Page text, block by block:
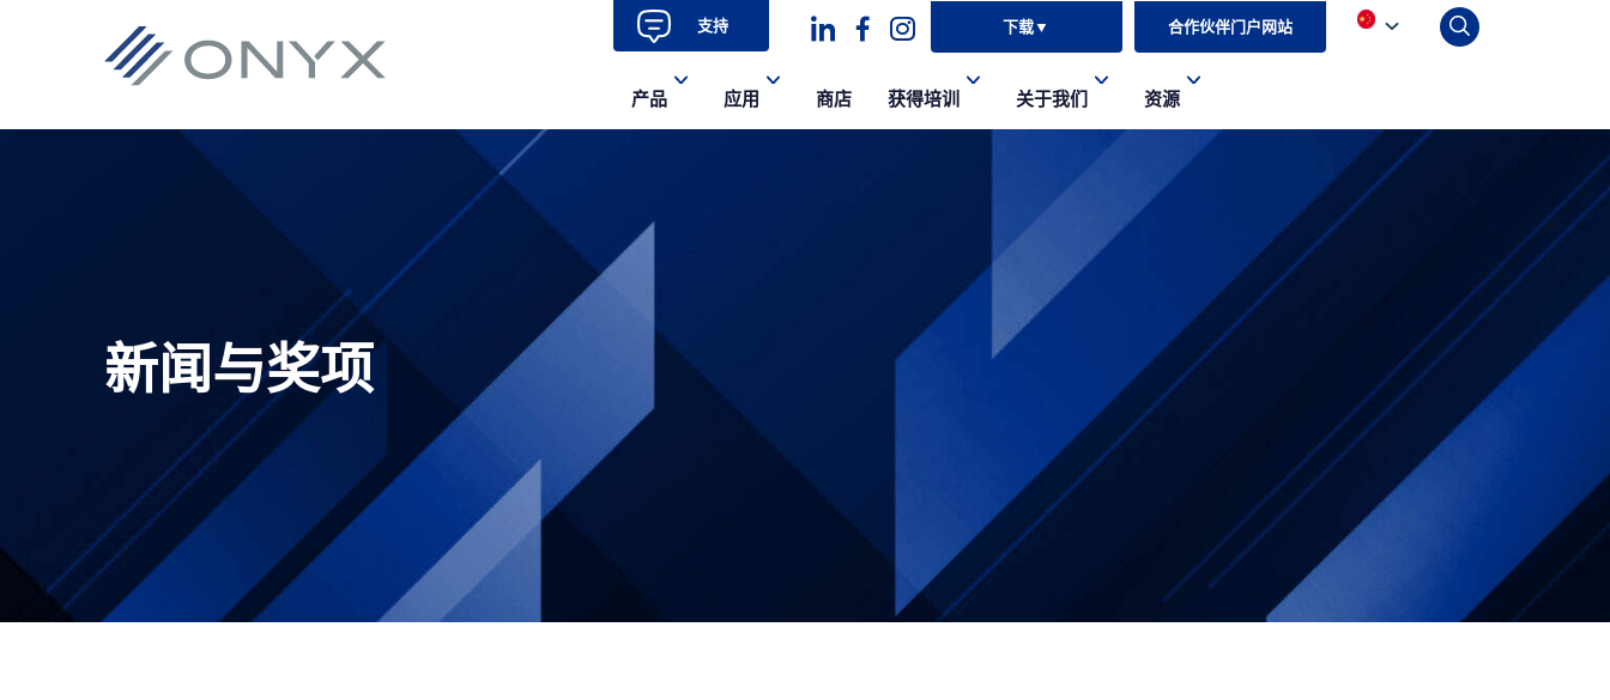
支持
Dashicons-
linkedin
dashicons-
facebook-
dashicons-
instagram
下载▼ 合作伙伴门户网站
产品 应用 商店 获得培训 关于我们 资源
新闻与奖项